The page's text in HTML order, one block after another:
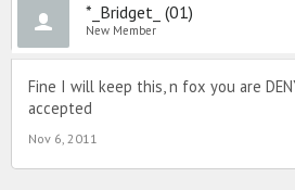
*_Bridget_ (01)
New Member
Fine I will keep this, n fox you are
accepted
Nov 6, 2011